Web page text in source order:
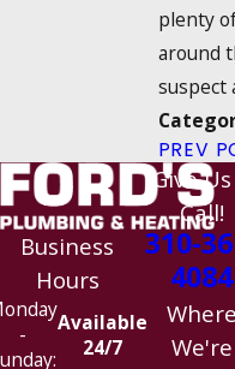
plenty
around
suspect
PREV
Business
Hours
-
Available
24/7
Give
Call!
310-
4084
Where
We're